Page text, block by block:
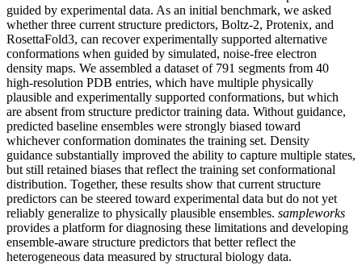
guided by experimental data. As an initial benchmark, we asked
whether three current structure predictors, Boltz-2, Protenix, and
RosettaFold3, can recover experimentally supported alternative
conformations when guided by simulated, noise-free electron
density maps. We assembled a dataset of 791 segments from 40
high-resolution PDB entries, which have multiple physically
plausible and experimentally supported conformations, but which
are absent from structure predictor training data. Without guidance,
predicted baseline ensembles were strongly biased toward
whichever conformation dominates the training set. Density
guidance substantially improved the ability to capture multiple states,
but still retained biases that reflect the training set conformational
distribution. Together, these results show that current structure
predictors can be steered toward experimental data but do not yet
reliably generalize to physically plausible ensembles. sampleworks
provides a platform for diagnosing these limitations and developing
ensemble-aware structure predictors that better reflect the
heterogeneous data measured by structural biology data.